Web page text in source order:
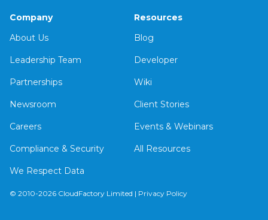
Company
About Us
Leadership Team
Partnerships
Newsroom
Careers
Compliance & Security
We Respect Data
Resources
Blog
Developer
Wiki
Client Stories
Events & Webinars
All Resources
© 2010-2026 CloudFactory Limited | Privacy Policy